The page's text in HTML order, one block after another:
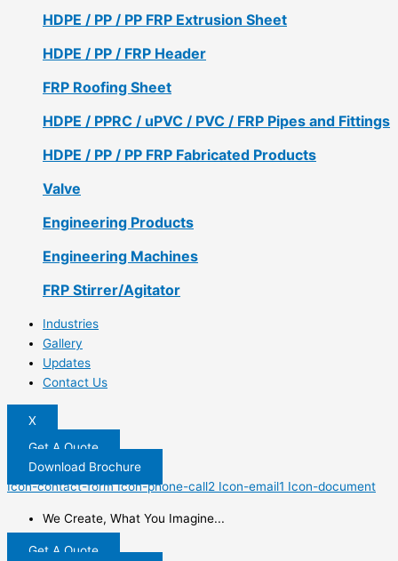
HDPE / PP / PP FRP Extrusion Sheet
HDPE / PP / FRP Header
FRP Roofing Sheet
HDPE / PPRC / uPVC / PVC / FRP Pipes and Fittings
HDPE / PP / PP FRP Fabricated Products
Valve
Engineering Products
Engineering Machines
FRP Stirrer/Agitator
Industries
Gallery
Updates
Contact Us
X
Get A Quote
Download Brochure
Icon-contact-form Icon-phone-call2 Icon-email1 Icon-document
We Create, What You Imagine...
Get A Quote